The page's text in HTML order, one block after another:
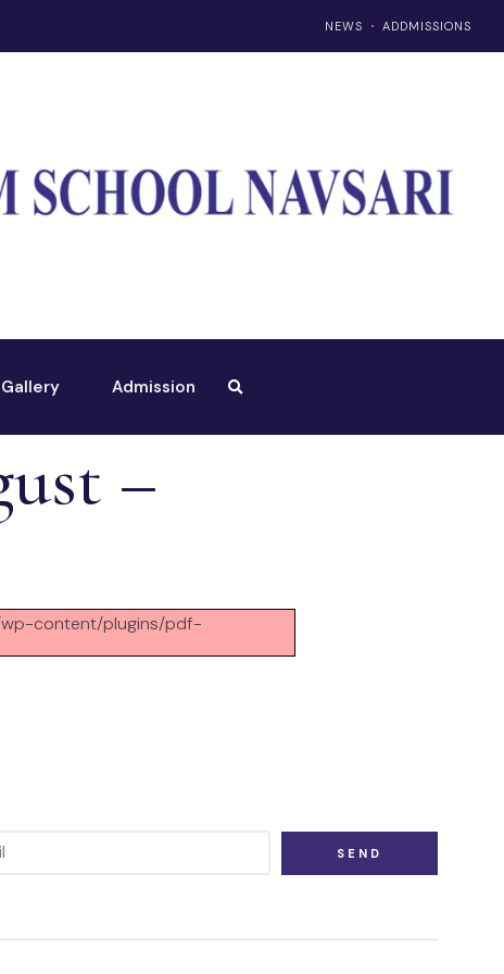
NEWS ADDMISSIONS
Gallery Admission
–
wp-content/plugins/pdf-
SEND